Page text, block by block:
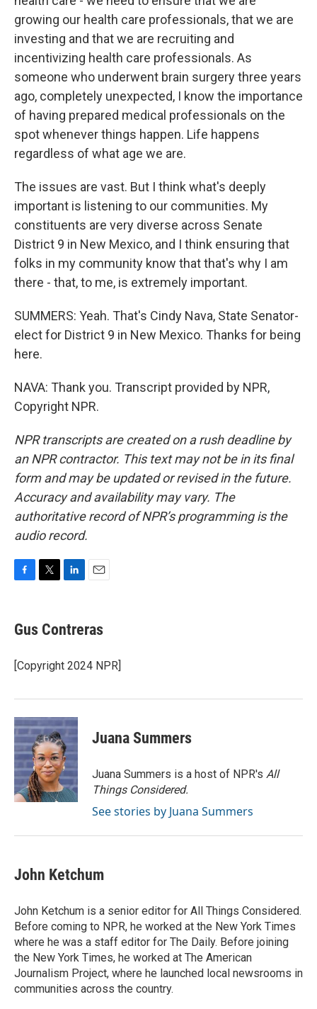
growing our health care professionals, that we are
investing and that we are recruiting and
incentivizing health care professionals. As
someone who underwent brain surgery three years
ago, completely unexpected, I know the importance
of having prepared medical professionals on the
spot whenever things happen. Life happens
regardless of what age we are.
The issues are vast. But I think what's deeply
important is listening to our communities. My
constituents are very diverse across Senate
District 9 in New Mexico, and I think ensuring that
folks in my community know that that's why I am
there - that, to me, is extremely important.
SUMMERS: Yeah. That's Cindy Nava, State Senator-
elect for District 9 in New Mexico. Thanks for being
here.
NAVA: Thank you. Transcript provided by NPR,
Copyright NPR.
NPR transcripts are created on a rush deadline by
an NPR contractor. This text may not be in its final
form and may be updated or revised in the future.
Accuracy and availability may vary. The
authoritative record of NPR’s programming is the
audio record.
e
b
o
k
r
k
e
I
i
l
Gus Contreras
[Copyright 2024 NPR]
Juana Summers
Juana Summers is a host of NPR's All
Things Considered.
See stories by Juana Summers
John Ketchum
John Ketchum is a senior editor for All Things Considered.
Before coming to NPR, he worked at the New York Times
where he was a staff editor for The Daily. Before joining
the New York Times, he worked at The American
Journalism Project, where he launched local newsrooms in
communities across the country.